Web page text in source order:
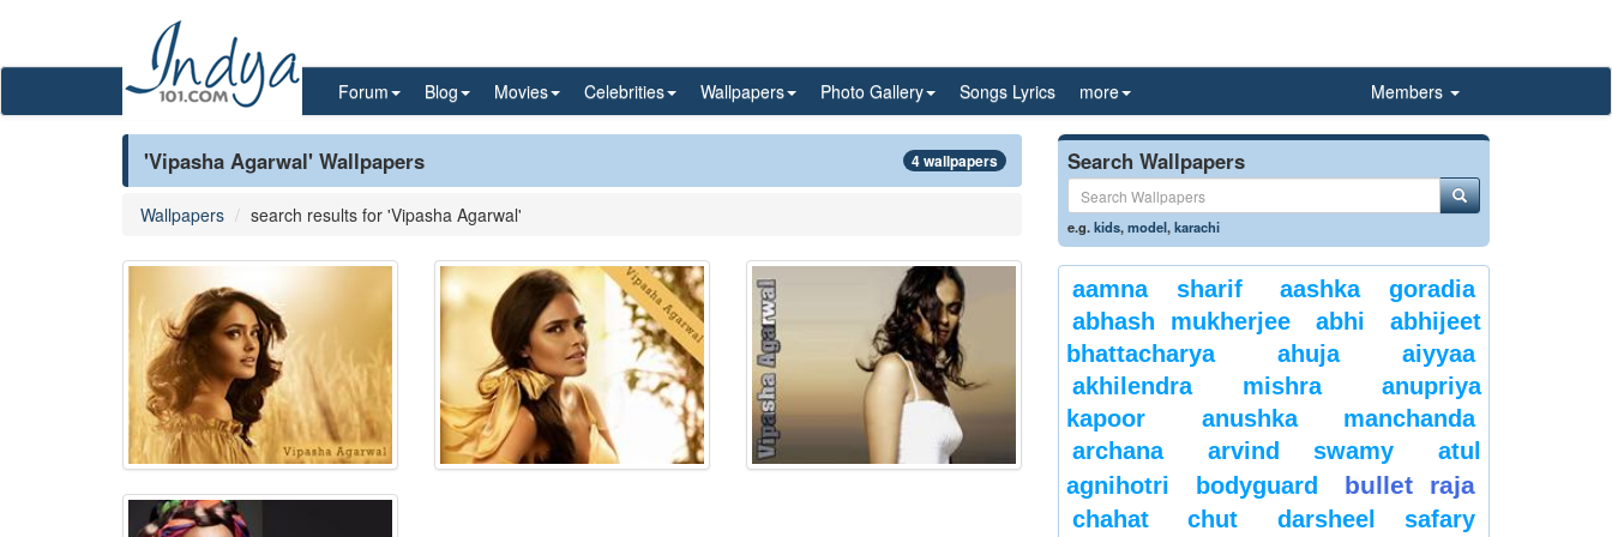
Forum Blog Movies Celebrities Wallpapers Photo Gallery Songs Lyrics more Members
'Vipasha Agarwal' Wallpapers 4 wallpapers
Wallpapers search results for 'Vipasha Agarwal'
Search Wallpapers
e.g.kids,model,karachi
aamna sharif
aashka goradia
abhash mukherjee
abhi
abhijeet
bhattacharya
ahuja
aiyyaa
akhilendra mishra
anupriya
kapoor
anushka manchanda
archana
arvind swamy
atul
agnihotri
bodyguard bullet raja
chahat chut darsheel safary